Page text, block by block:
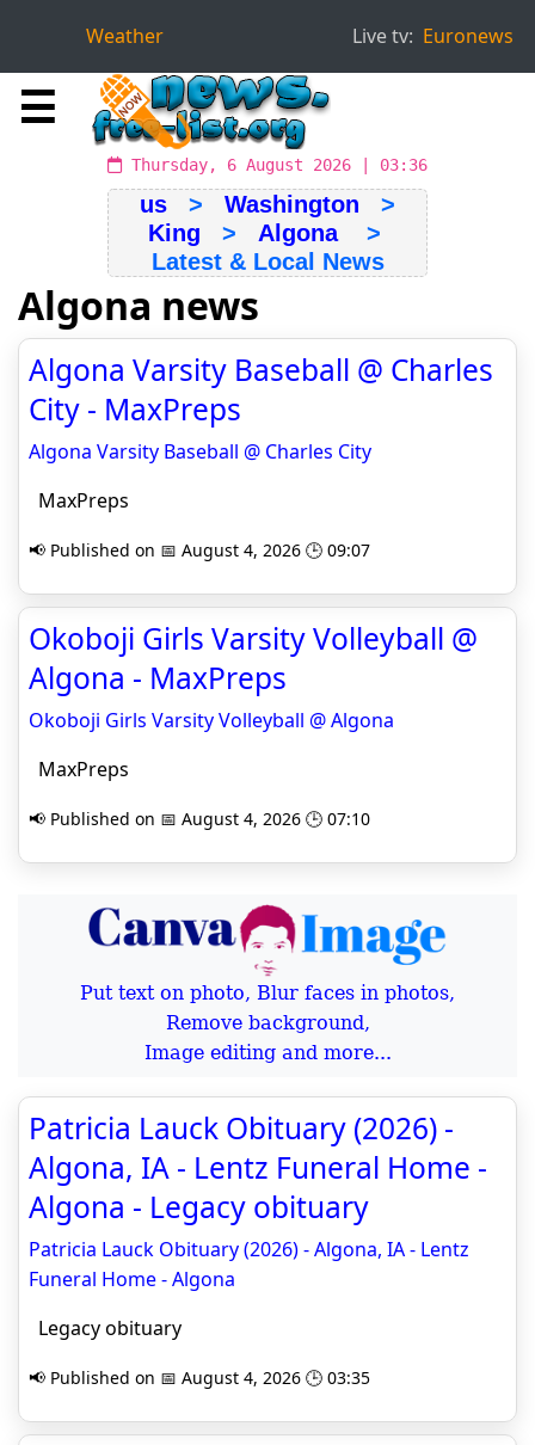
Weather Live tv: Euronews
☰
Thursday, 6 August 2026 | 03:36
us > Washington >
King > Algona>
Latest & Local News
Algona news
Algona Varsity Baseball @ Charles
City - MaxPreps
Algona Varsity Baseball @ Charles City
MaxPreps
📢 Published on 📅 August 4, 2026 🕒 09:07
Okoboji Girls Varsity Volleyball @
Algona - MaxPreps
Okoboji Girls Varsity Volleyball @ Algona
MaxPreps
📢 Published on 📅 August 4, 2026 🕒 07:10
Put text on photo, Blur faces in photos,
Remove background,
Image editing and more...
Patricia Lauck Obituary (2026) -
Algona, IA - Lentz Funeral Home -
Algona - Legacy obituary
Patricia Lauck Obituary (2026) - Algona, IA - Lentz
Funeral Home - Algona
Legacy obituary
📢 Published on 📅 August 4, 2026 🕒 03:35